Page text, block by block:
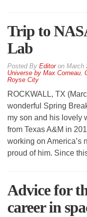
Trip to
Lab
By Editoron March
Universe by Max Corneau,
Royse City
ROCKWALL, TX
wonderful Spring
my son and his lovely
from Texas A&M in
working on America’s
proud of him. Since
Advice for
career in